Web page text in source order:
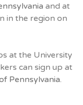
and at
in the region on
at the University
can sign up at
Pennsylvania.